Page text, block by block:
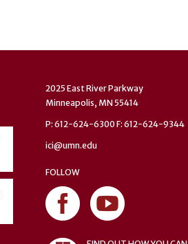
2025 East River Parkway
Minneapolis, MN 55414
P: 612-624-6300 F: 612-624-9344
ici@umn.edu
FOLLOW